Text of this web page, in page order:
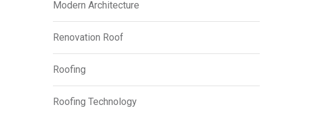
Modern Architecture
Renovation Roof
Roofing
Roofing Technology